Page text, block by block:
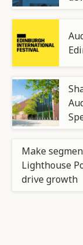
Make
Lighthouse
drive growth